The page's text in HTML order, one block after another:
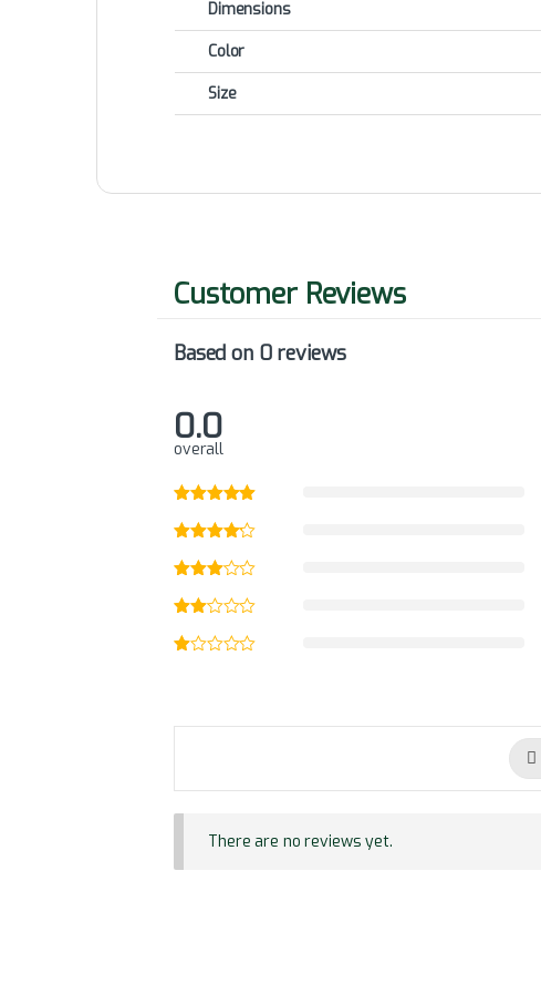
Dimensions
Color
Size
Based on 0 reviews
0.0
overall
There are no reviews yet.